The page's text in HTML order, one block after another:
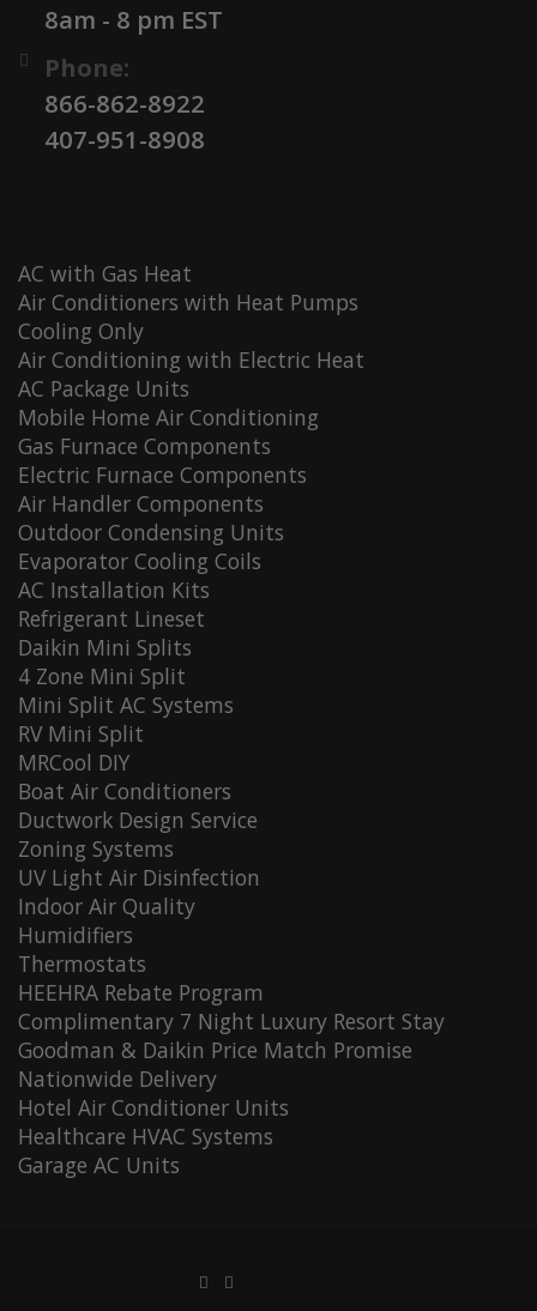
8am - 8 pm EST
Phone:
866-862-8922
407-951-8908
AC with Gas Heat
Air Conditioners with Heat Pumps
Cooling Only
Air Conditioning with Electric Heat
AC Package Units
Mobile Home Air Conditioning
Gas Furnace Components
Electric Furnace Components
Air Handler Components
Outdoor Condensing Units
Evaporator Cooling Coils
AC Installation Kits
Refrigerant Lineset
Daikin Mini Splits
4 Zone Mini Split
Mini Split AC Systems
RV Mini Split
MRCool DIY
Boat Air Conditioners
Ductwork Design Service
Zoning Systems
UV Light Air Disinfection
Indoor Air Quality
Humidifiers
Thermostats
HEEHRA Rebate Program
Complimentary 7 Night Luxury Resort Stay
Goodman & Daikin Price Match Promise
Nationwide Delivery
Hotel Air Conditioner Units
Healthcare HVAC Systems
Garage AC Units